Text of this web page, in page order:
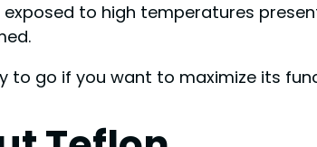
to high temperatures
to go if you want to maximize its